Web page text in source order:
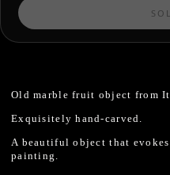
Old marble fruit object from
Exquisitely hand-carved.
A beautiful object that
painting.